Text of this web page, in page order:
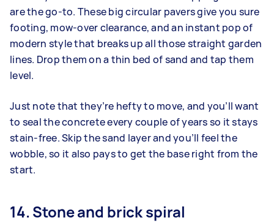
are the go‑to. These big circular pavers give you sure
footing, mow‑over clearance, and an instant pop of
modern style that breaks up all those straight garden
lines. Drop them on a thin bed of sand and tap them
level.
Just note that they’re hefty to move, and you’ll want
to seal the concrete every couple of years so it stays
stain‑free. Skip the sand layer and you’ll feel the
wobble, so it also pays to get the base right from the
start.
14. Stone and brick spiral